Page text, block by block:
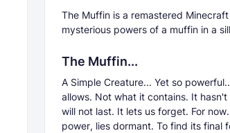
The Muffin is a remastered
mysterious powers of a muffin in a
The Muffin...
A Simple Creature... Yet so
allows. Not what it contains. It
will not last. It lets us forget. For
power, lies dormant. To find its final